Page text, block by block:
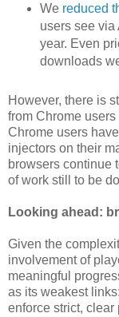
We reduced
users see via
year. Even
downloads
However, there is
from Chrome
Chrome users
injectors on their
browsers continue
of work still to be
Looking ahead:
Given the
involvement of
meaningful
as its weakest
enforce strict,